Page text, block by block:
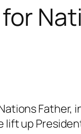
Father,
lift up